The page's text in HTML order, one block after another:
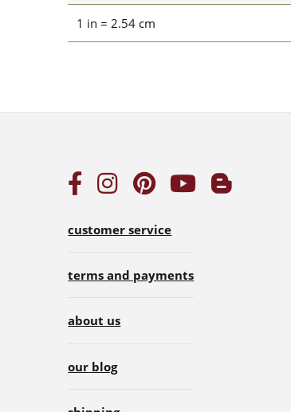
1 in = 2.54 cm
customer service
terms and payments
about us
our blog